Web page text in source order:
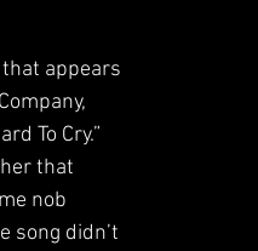
appears
To Cry.”
that
nob
song didn’t